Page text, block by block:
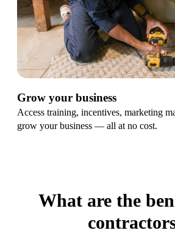
Grow your business
Access training, incentives, marketing
grow your business — all at no cost.
What are the